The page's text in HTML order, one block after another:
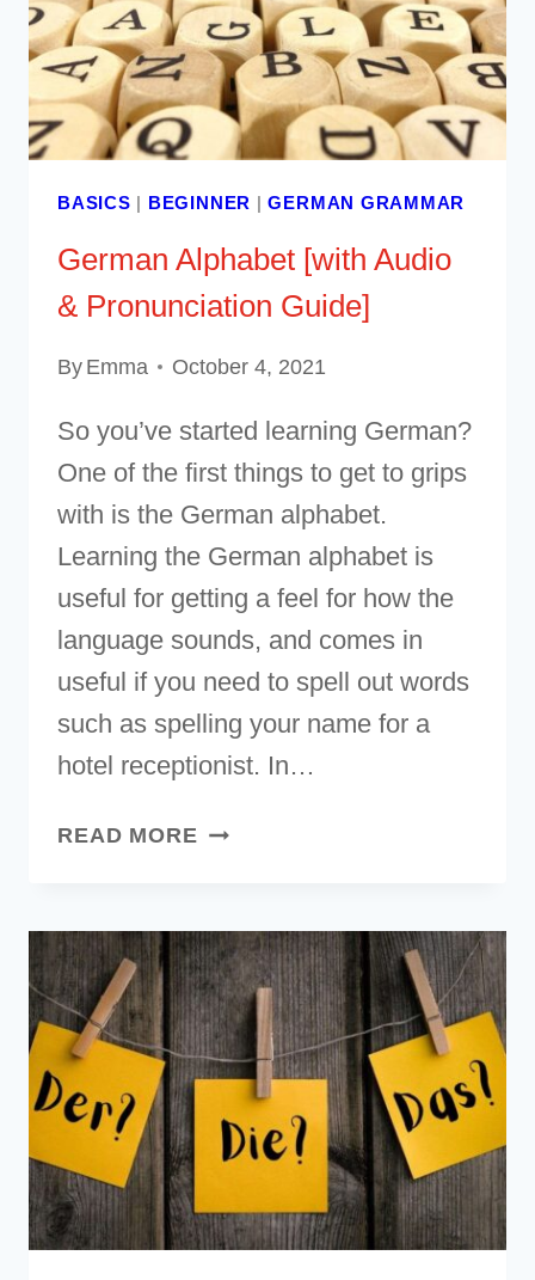
KNOW]
BASICS | BEGINNER |GERMAN GRAMMAR
German Alphabet [with Audio
& Pronunciation Guide]
By Emma October 4, 2021
So you’ve started learning German?
One of the first things to get to grips
with is the German alphabet.
Learning the German alphabet is
useful for getting a feel for how the
language sounds, and comes in
useful if you need to spell out words
such as spelling your name for a
hotel receptionist. In…
READ MORE GERMAN
AUDIO
&
PRONUNCIATION
GUIDE]